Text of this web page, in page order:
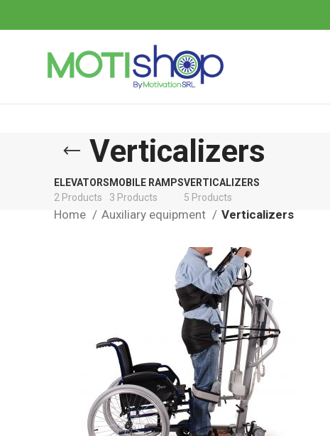
Verticalizers
ELEVATORS
2 Products
MOBILE RAMPS
3 Products
VERTICALIZERS
5 Products
Home Auxiliary equipment Verticalizers